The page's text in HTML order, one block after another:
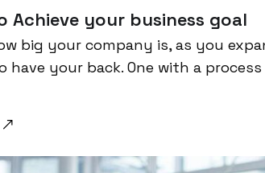
Achieve your business goal
big your company is, as you
have your back. One with a